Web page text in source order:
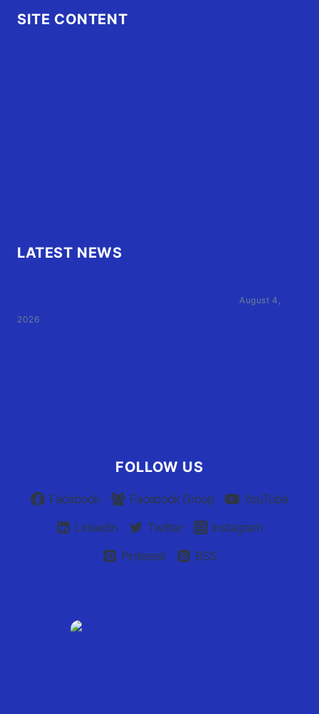
SITE CONTENT
LATEST NEWS
August 4,
2026
FOLLOW US
Facebook Facebook Group
YouTube
Linkedin
Twitter
Instagram
Pinterest
RSS